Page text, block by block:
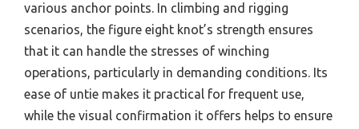
various anchor points. In climbing and rigging
scenarios, the figure eight knot’s strength ensures
that it can handle the stresses of winching
operations, particularly in demanding conditions. Its
ease of untie makes it practical for frequent use,
while the visual confirmation it offers helps to ensure